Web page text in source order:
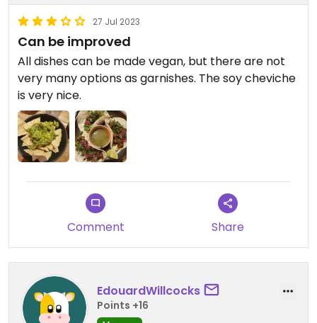
27 Jul 2023
Can be improved
All dishes can be made vegan, but there are not
very many options as garnishes. The soy cheviche
is very nice.
Comment Share
EdouardWillcocks
Points +16